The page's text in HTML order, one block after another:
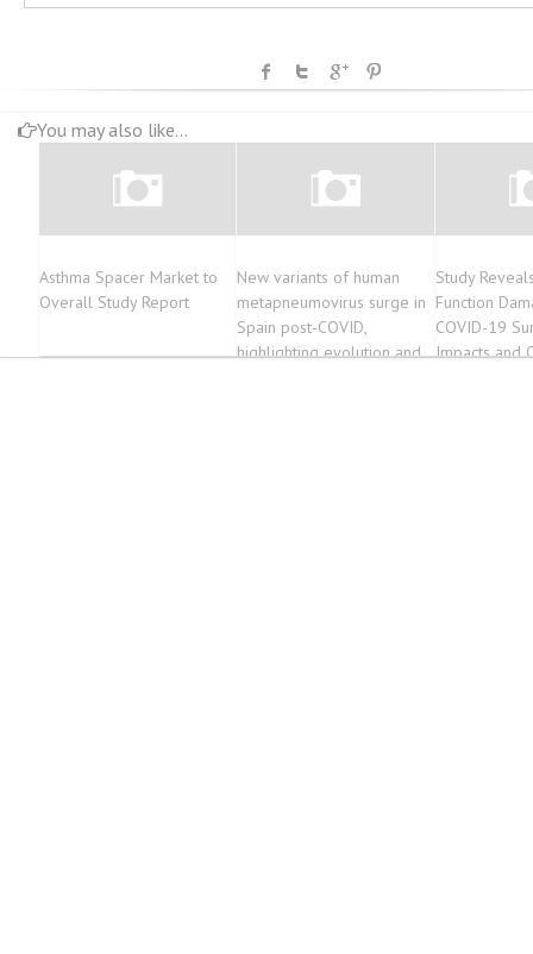
You may also like...
Asthma Spacer Market to
Overall Study Report
New variants of human
metapneumovirus surge in
Spain post-COVID,
highlighting evolution and
Study
Function
COVID-19
Impacts and